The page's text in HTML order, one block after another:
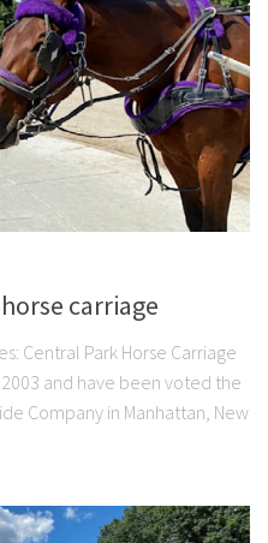
carriage
Central Park Horse Carriage
and have been voted the
Company in Manhattan, New